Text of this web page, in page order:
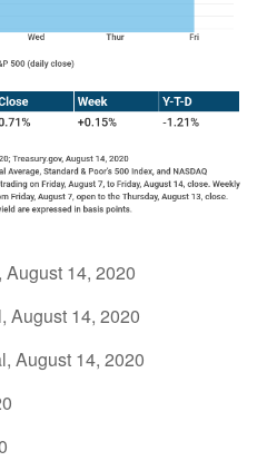
14, 2020
August 14, 2020
August 14, 2020